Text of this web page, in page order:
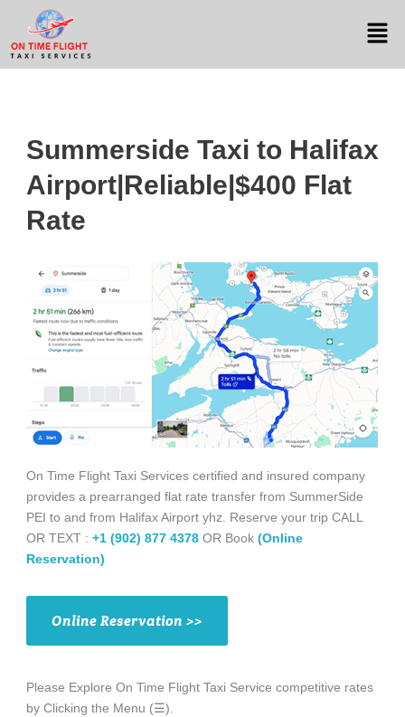
Summerside Taxi to Halifax
Airport|Reliable|$400 Flat
Rate
On Time Flight Taxi Services certified and insured company
provides a prearranged flat rate transfer from SummerSide
PEI to and from Halifax Airport yhz. Reserve your trip CALL
OR TEXT : +1 (902) 877 4378 OR Book (Online
Reservation)
Online Reservation >>
Please Explore On Time Flight Taxi Service competitive rates
by Clicking the Menu (☰).